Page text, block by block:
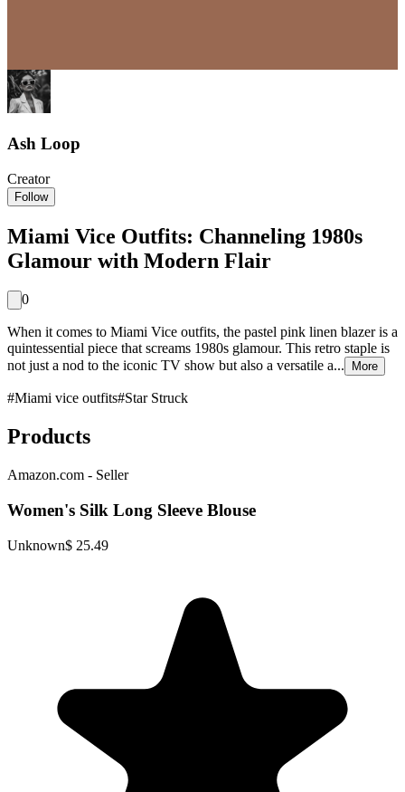
Ash Loop
Creator
Follow
Miami Vice Outfits: Channeling 1980s
Glamour with Modern Flair
0
When it comes to Miami Vice outfits, the pastel pink linen blazer is a
quintessential piece that screams 1980s glamour. This retro staple is
not just a nod to the iconic TV show but also a versatile a...
More
#Miami vice outfits#Star Struck
Products
Amazon.com - Seller
Women's Silk Long Sleeve Blouse
Unknown$ 25.49